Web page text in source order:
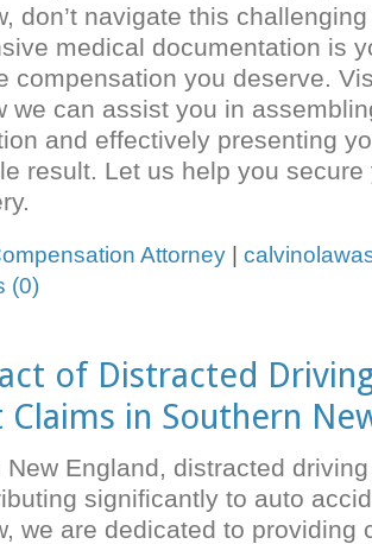
don’t navigate this
medical documentation is
compensation you deserve.
we can assist you in
and effectively presenting
result. Let us help you
Attorney
(0)
of Distracted
in Southern
New England, distracted
significantly to auto
we are dedicated to providing